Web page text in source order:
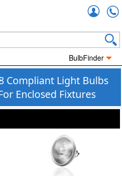
BulbFinder
Compliant Light Bulbs
Enclosed Fixtures